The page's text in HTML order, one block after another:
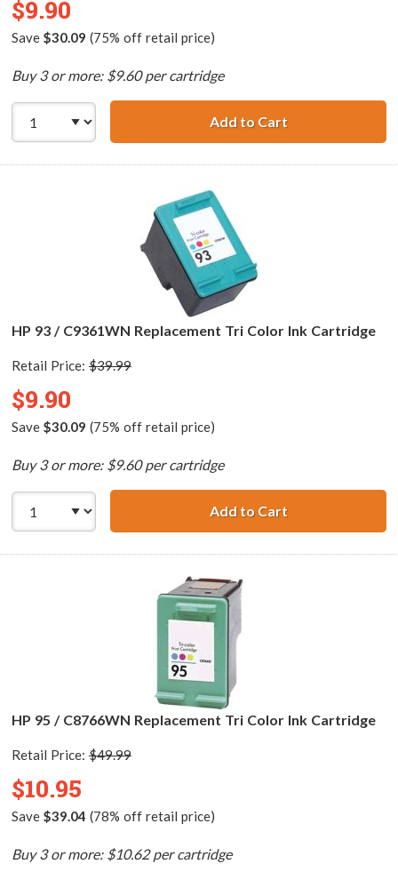
$9.90
Save $30.09 (75% off retail price)
Buy 3 or more: $9.60 per cartridge
Add to CartHP 98 /
HP 93 / C9361WN Replacement Tri Color Ink Cartridge
Retail Price: $39.99
$9.90
Save $30.09 (75% off retail price)
Buy 3 or more: $9.60 per cartridge
Add to CartHP 93 /
HP 95 / C8766WN Replacement Tri Color Ink Cartridge
Retail Price: $49.99
$10.95
Save $39.04 (78% off retail price)
Buy 3 or more: $10.62 per cartridge